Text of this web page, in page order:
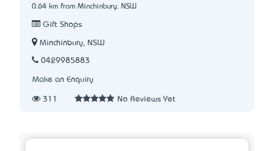
0.64 km from Minchinbury, NSW
Gift Shops
Minchinbury, NSW
0429985883
Make an Enquiry
311 No Reviews Yet